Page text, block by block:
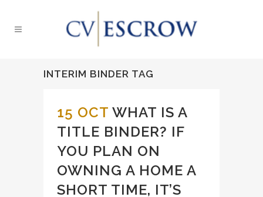
INTERIM BINDER TAG
15 OCT WHAT IS A
TITLE BINDER? IF
YOU PLAN ON
OWNING A HOME A
SHORT TIME, IT’S